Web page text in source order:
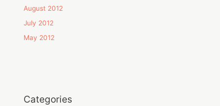
August 2012
July 2012
May 2012
Categories